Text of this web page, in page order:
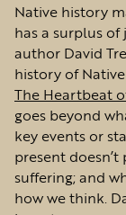
Native history
has a surplus
author David
history of
The Heartbeat
goes beyond
key events or
present
suffering; and
how we think.